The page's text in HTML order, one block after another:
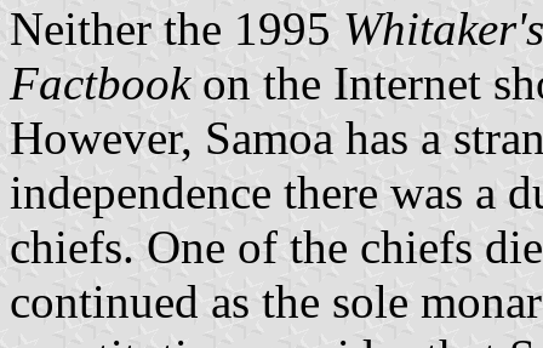
Neither the 1995
Factbookon the Internet
However, Samoa has a
independence there was a
chiefs. One of the chiefs
continued as the sole